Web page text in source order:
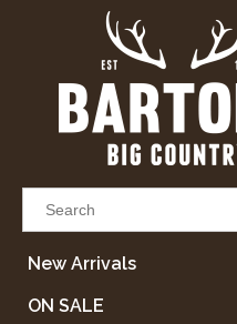
Results found
New Arrivals
ON SALE